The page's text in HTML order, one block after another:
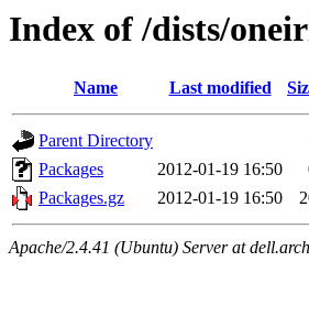
Index of /dists/
Name Last modified
Parent Directory
Packages
2012-01-19 16:50
Packages.gz
2012-01-19 16:50
Apache/2.4.41 (Ubuntu) Server at